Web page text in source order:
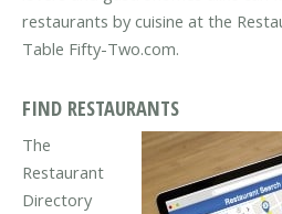
restaurants by cuisine at the
Table Fifty-Two.com.
FIND RESTAURANTS
The
Restaurant
Directory